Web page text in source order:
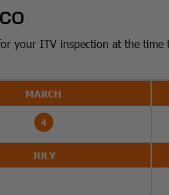
your ITV inspection at the time
MARCH
4
JULY